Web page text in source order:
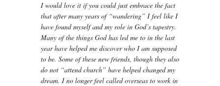
I would love it if you could just embrace the fact
that after many years of “wandering” I feel like I
have found myself and my role in God’s tapestry.
Many of the things God has led me to in the last
year have helped me discover who I am supposed
to be. Some of these new friends, though they also
do not “attend church” have helped changed my
dream. I no longer feel called overseas to work in